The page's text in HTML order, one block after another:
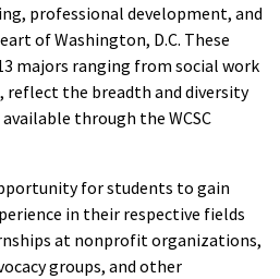
professional development, and
of Washington, D.C. These
majors ranging from social work
reflect the breadth and diversity
through the WCSC
for students to gain
in their respective fields
at nonprofit organizations,
groups, and other